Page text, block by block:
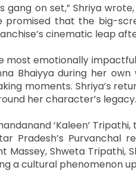
gang on set,” Shriya
promised that the big-
cinematic leap
most emotionally
Bhaiyya during her
moments. Shriya’s
her character’s legacy.
‘Kaleen’
Pradesh’s Purvanchal
Massey, Shweta Tripathi,
a cultural phenomenon